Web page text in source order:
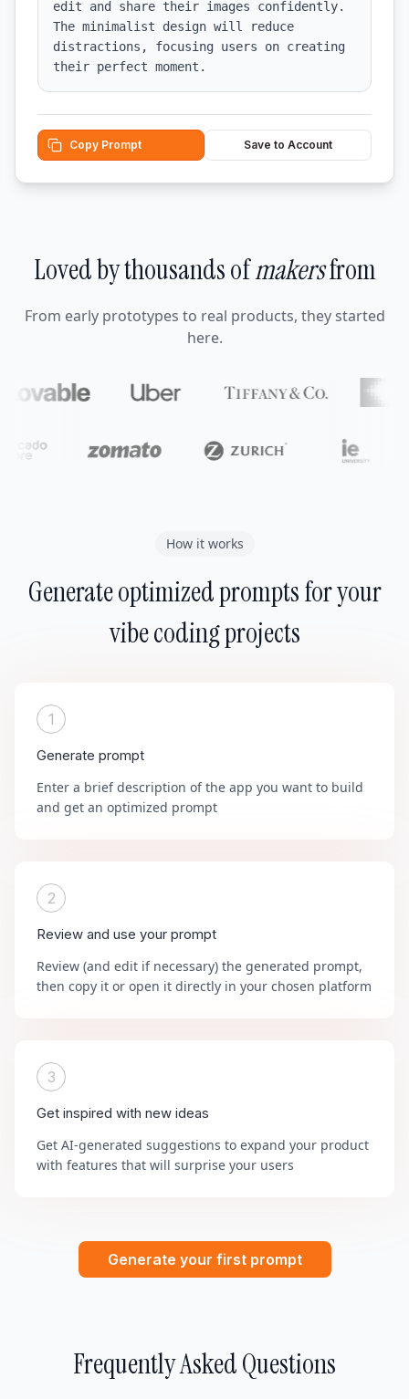
edit and share their images confidently.
The minimalist design will reduce
distractions, focusing users on creating
their perfect moment.
Copy Prompt Save to Account
Loved by thousands ofmakersfrom
From early prototypes to real products, they started
here.
How it works
Generate optimized prompts for your
vibe coding projects
1
Generate prompt
Enter a brief description of the app you want to build
and get an optimized prompt
2
Review and use your prompt
Review (and edit if necessary) the generated prompt,
then copy it or open it directly in your chosen platform
3
Get inspired with new ideas
Get AI-generated suggestions to expand your product
with features that will surprise your users
Generate your first prompt
Frequently Asked Questions